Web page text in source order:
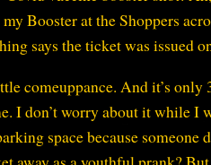
Booster at the Shoppers
says the ticket was issued
comeuppance. And it’s
I don’t worry about it while I
space because